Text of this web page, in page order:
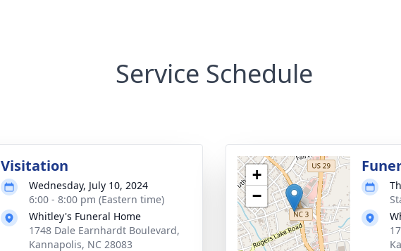
Service Schedule
Visitation
Wednesday, July 10, 2024
6:00 - 8:00 pm (Eastern time)
Whitley's Funeral Home
1748 Dale Earnhardt Boulevard,
Kannapolis, NC 28083
+
−